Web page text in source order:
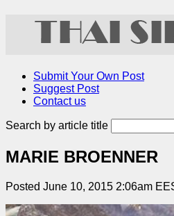
Submit Your Own Post
Suggest Post
Contact us
Search by article title
MARIE BROENNER
Posted June 10, 2015 2:06am